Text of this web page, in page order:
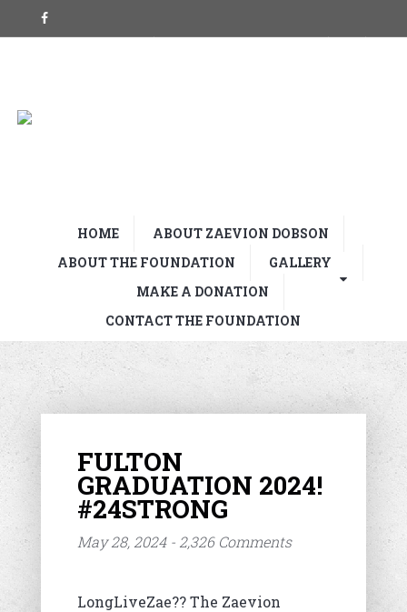
HOME
ABOUT ZAEVION DOBSON
ABOUT THE FOUNDATION
GALLERY
MAKE A DONATION
CONTACT THE FOUNDATION
FULTON
GRADUATION 2024!
#24STRONG
May 28, 2024 - 2,326 Comments
LongLiveZae?? The Zaevion